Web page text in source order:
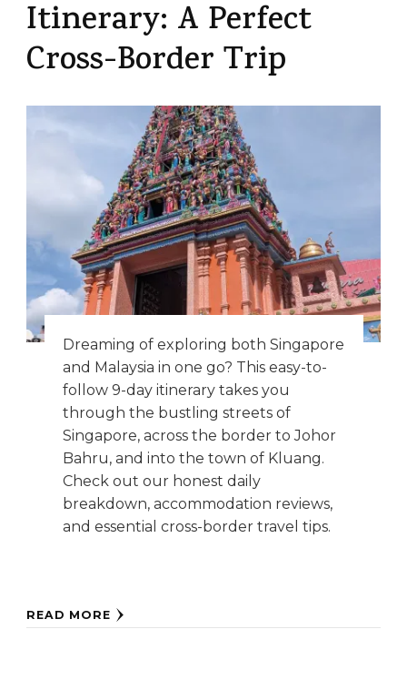
Itinerary: A Perfect
Cross-Border Trip
Dreaming of exploring both Singapore
and Malaysia in one go? This easy-to-
follow 9-day itinerary takes you
through the bustling streets of
Singapore, across the border to Johor
Bahru, and into the town of Kluang.
Check out our honest daily
breakdown, accommodation reviews,
and essential cross-border travel tips.
READ MORE